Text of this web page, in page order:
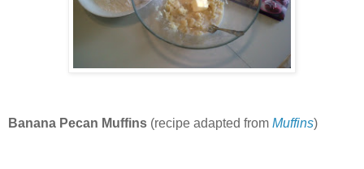
Banana Pecan Muffins (recipe adapted from Muffins)